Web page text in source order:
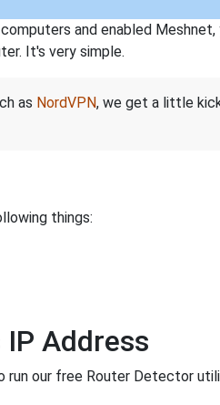
and enabled
It's very simple.
as NordVPN, we get a little
things:
Address
run our free Router Detector